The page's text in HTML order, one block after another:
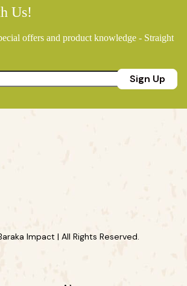
Us!
offers and product knowledge - Straight
Sign Up
Impact | All Rights Reserved.